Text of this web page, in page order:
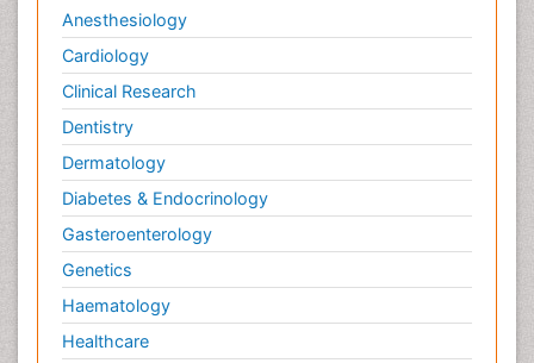
Anesthesiology
Cardiology
Clinical Research
Dentistry
Dermatology
Diabetes & Endocrinology
Gasteroenterology
Genetics
Haematology
Healthcare